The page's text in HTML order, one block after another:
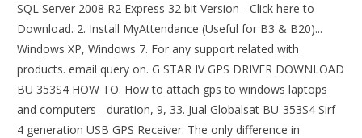
SQL Server 2008 R2 Express 32 bit Version - Click here to
Download. 2. Install MyAttendance (Useful for B3 & B20)...
Windows XP, Windows 7. For any support related with
products. email query on. G STAR IV GPS DRIVER DOWNLOAD
BU 353S4 HOW TO. How to attach gps to windows laptops
and computers - duration, 9, 33. Jual Globalsat BU-353S4 Sirf
4 generation USB GPS Receiver. The only difference in